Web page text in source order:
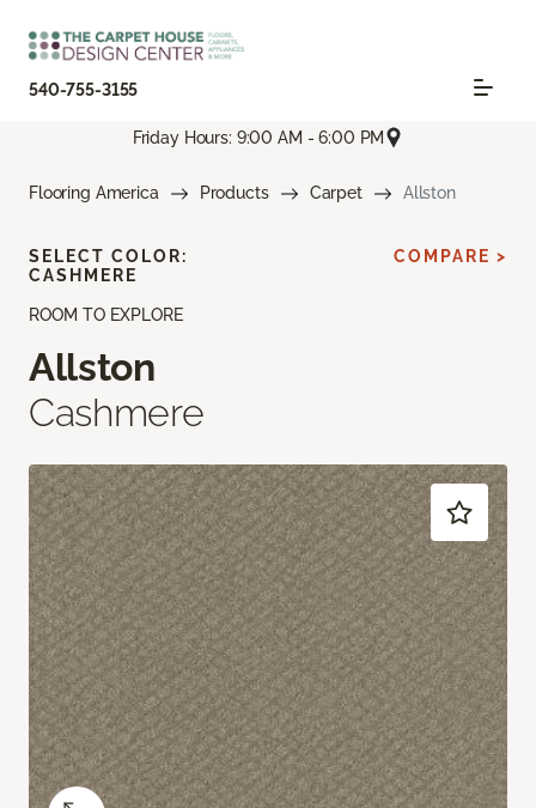
540-755-3155
Friday Hours: 9:00 AM - 6:00 PM
Flooring America Products Carpet Allston
ROOM TO EXPLORE
Allston
Cashmere
SELECT COLOR:
CASHMERE
COMPARE >